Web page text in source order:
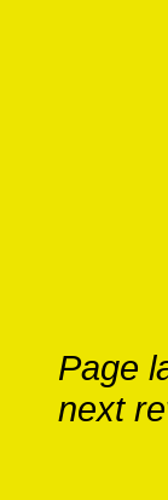
Page
next